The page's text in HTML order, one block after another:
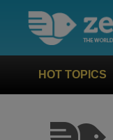
HOT TOPICS